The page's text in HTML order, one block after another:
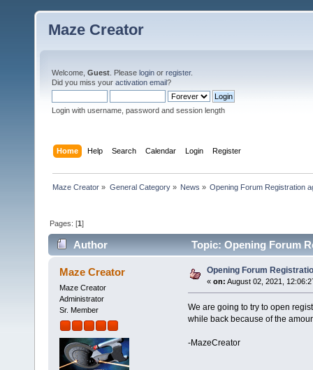
Maze Creator
Welcome, Guest . Please login or register.
Did you miss your activation email?
Login with username, password and session length
Home Help Search Calendar Login Register
Maze Creator » General Category» News » Opening Forum Registration
Pages: [1]
Author Topic: Opening Forum
Maze Creator
Maze Creator
Administrator
Sr. Member
Opening Forum
« on: August 02, 2021,
We are going to try to open
while back because of the
-MazeCreator